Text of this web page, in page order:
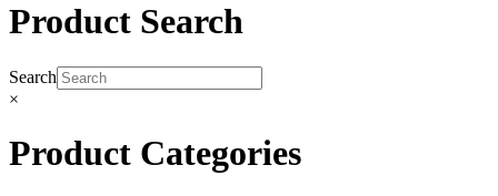
Product Search
Search
×
Product Categories